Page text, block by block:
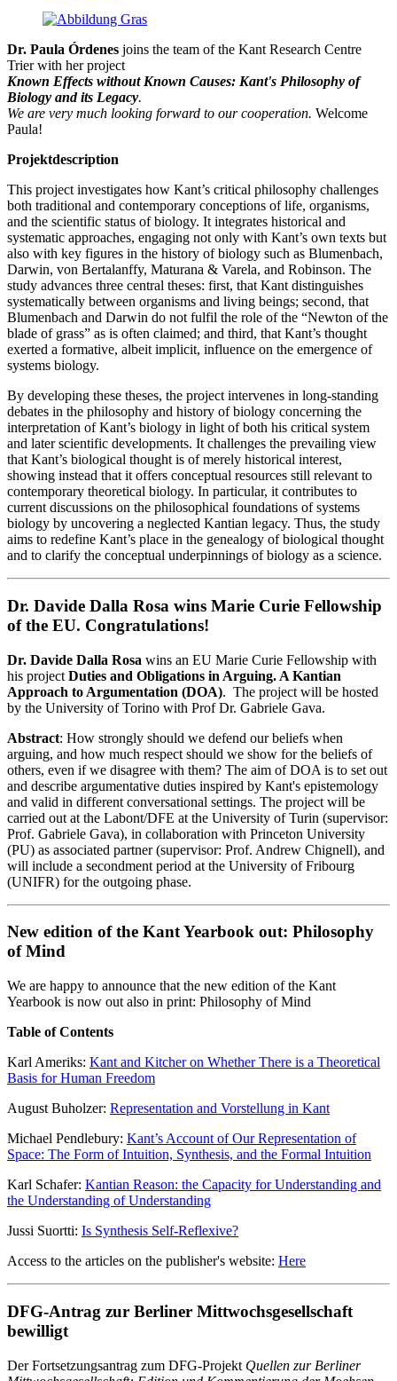
Dr. Paula Órdenes joins the team of the Kant Research Centre
Trier with her project
Known Effects without Known Causes: Kant's Philosophy of
Biology and its Legacy.
We are very much looking forward to our cooperation. Welcome
Paula!
Projektdescription
This project investigates how Kant’s critical philosophy challenges
both traditional and contemporary conceptions of life, organisms,
and the scientific status of biology. It integrates historical and
systematic approaches, engaging not only with Kant’s own texts but
also with key figures in the history of biology such as Blumenbach,
Darwin, von Bertalanffy, Maturana & Varela, and Robinson. The
study advances three central theses: first, that Kant distinguishes
systematically between organisms and living beings; second, that
Blumenbach and Darwin do not fulfil the role of the “Newton of the
blade of grass” as is often claimed; and third, that Kant’s thought
exerted a formative, albeit implicit, influence on the emergence of
systems biology.
By developing these theses, the project intervenes in long-standing
debates in the philosophy and history of biology concerning the
interpretation of Kant’s biology in light of both his critical system
and later scientific developments. It challenges the prevailing view
that Kant’s biological thought is of merely historical interest,
showing instead that it offers conceptual resources still relevant to
contemporary theoretical biology. In particular, it contributes to
current discussions on the philosophical foundations of systems
biology by uncovering a neglected Kantian legacy. Thus, the study
aims to redefine Kant’s place in the genealogy of biological thought
and to clarify the conceptual underpinnings of biology as a science.
Dr. Davide Dalla Rosa wins Marie Curie Fellowship
of the EU. Congratulations!
Dr. Davide Dalla Rosa wins an EU Marie Curie Fellowship with
his project Duties and Obligations in Arguing. A Kantian
Approach to Argumentation (DOA). The project will be hosted
by the University of Torino with Prof Dr. Gabriele Gava.
Abstract: How strongly should we defend our beliefs when
arguing, and how much respect should we show for the beliefs of
others, even if we disagree with them? The aim of DOA is to set out
and describe argumentative duties inspired by Kant's epistemology
and valid in different conversational settings. The project will be
carried out at the Labont/DFE at the University of Turin (supervisor:
Prof. Gabriele Gava), in collaboration with Princeton University
(PU) as associated partner (supervisor: Prof. Andrew Chignell), and
will include a secondment period at the University of Fribourg
(UNIFR) for the outgoing phase.
New edition of the Kant Yearbook out: Philosophy
of Mind
We are happy to announce that the new edition of the Kant
Yearbook is now out also in print: Philosophy of Mind
Table of Contents
Karl Ameriks: Kant and Kitcher on Whether There is a Theoretical
Basis for Human Freedom
August Buholzer: Representation and Vorstellung in Kant
Michael Pendlebury: Kant’s Account of Our Representation of
Space: The Form of Intuition, Synthesis, and the Formal Intuition
Karl Schafer: Kantian Reason: the Capacity for Understanding and
the Understanding of Understanding
Jussi Suortti: Is Synthesis Self-Reflexive?
Access to the articles on the publisher's website: Here
DFG-Antrag zur Berliner Mittwochsgesellschaft
bewilligt
Der Fortsetzungsantrag zum DFG-Projekt Quellen zur Berliner